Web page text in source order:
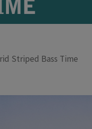
Striped Bass Time